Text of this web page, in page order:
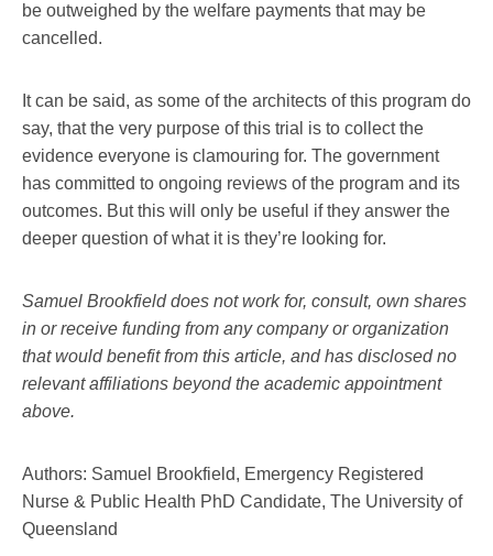
be outweighed by the welfare payments that may be
cancelled.
It can be said, as some of the architects of this program do
say, that the very purpose of this trial is to collect the
evidence everyone is clamouring for. The government
has committed to ongoing reviews of the program and its
outcomes. But this will only be useful if they answer the
deeper question of what it is they’re looking for.
Samuel Brookfield does not work for, consult, own shares
in or receive funding from any company or organization
that would benefit from this article, and has disclosed no
relevant affiliations beyond the academic appointment
above.
Authors: Samuel Brookfield, Emergency Registered
Nurse & Public Health PhD Candidate, The University of
Queensland